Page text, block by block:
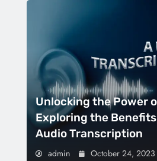
Unlocking the Power
Exploring the
Audio Transcription
admin October 24, 2023